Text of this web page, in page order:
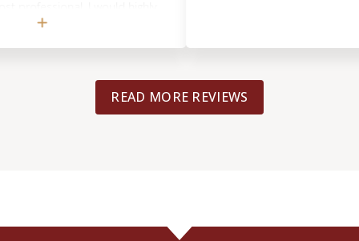
anyone, and will use the
READ MORE REVIEWS